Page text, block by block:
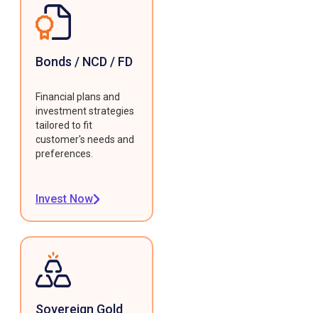
Bonds / NCD / FD
Financial plans and
investment strategies
tailored to fit
customer's needs and
preferences.
Invest Now
Sovereign Gold